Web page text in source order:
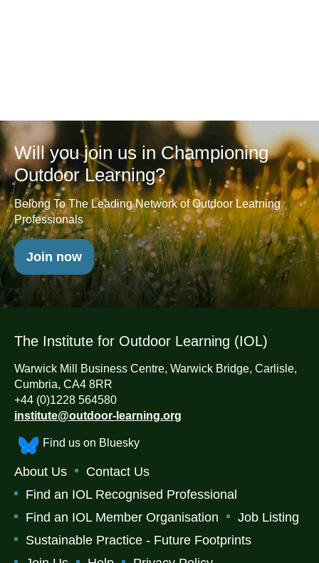
Will you join us in Championing
Outdoor Learning?
Belong To The Leading Network of Outdoor Learning
Professionals
Join now
The Institute for Outdoor Learning (IOL)
Warwick Mill Business Centre, Warwick Bridge, Carlisle,
Cumbria, CA4 8RR
+44 (0)1228 564580
institute@outdoor-learning.org
Find us on Bluesky
About Us
Contact Us
Find an IOL Recognised Professional
Find an IOL Member Organisation
Job Listing
Sustainable Practice - Future Footprints